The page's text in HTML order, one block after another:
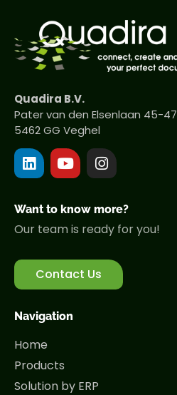
Quadira B.V.
Pater van den Elsenlaan 45-47
5462 GG Veghel
Want to know more?
Our team is ready for you!
Contact Us
Navigation
Home
Products
Solution by ERP